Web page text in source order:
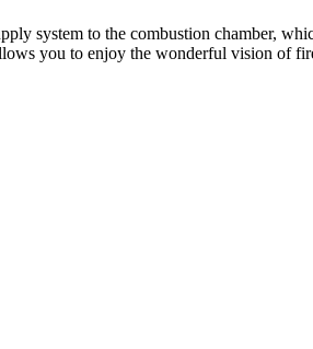
system to the combustion chamber,
you to enjoy the wonderful vision of